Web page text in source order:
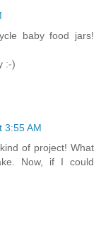
baby food jars!
:-)
3:55 AM
of project! What
Now, if I could